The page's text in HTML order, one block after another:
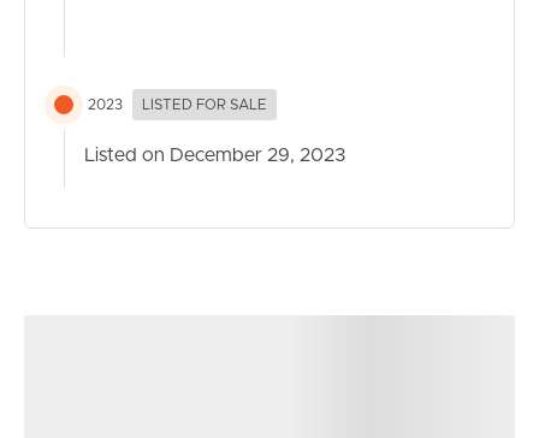
For more information, please contact Matt Phillips or
Sophie Maiden
This property is being sold without a price so a price
filtered the property into a price category for website
2023 LISTED FOR SALE
Listed on December 29, 2023